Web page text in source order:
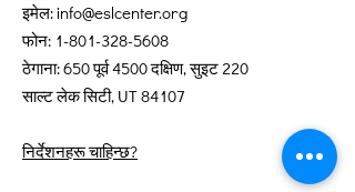
इमेल:info@eslcenter.org
फोन: 1-801-328-5608
ठेगाना: 650 पूर्व 4500 दक्षिण, सुइट 220
साल्ट लेक सिटी, UT 84107
निर्देशनहरू चाहिन्छ?